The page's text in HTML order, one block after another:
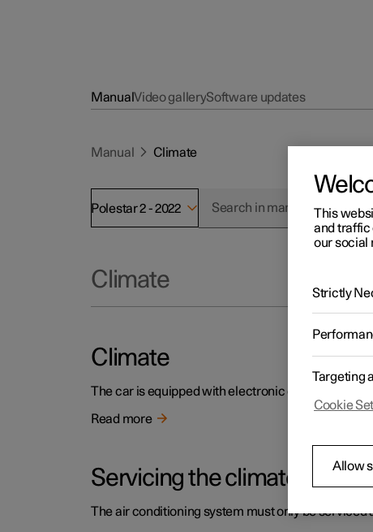
ManualVideo gallerySoftware updates
Manual Climate
Polestar 2 - 2022
Climate
Climate
The car is equipped with electronic climate
Read more
Servicing the climate control
The air conditioning system must only be
This
and traffic
our social
Strictly
Targeting
Cookie
Allow